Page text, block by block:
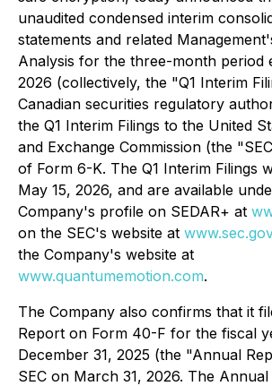
unaudited condensed interim
statements and related
Analysis for the three-month period
2026 (collectively, the "Q1 Interim
Canadian securities regulatory
the Q1 Interim Filings to the United
and Exchange Commission (the
of Form 6-K. The Q1 Interim Filings
May 15, 2026, and are available
Company's profile on SEDAR+ at
on the SEC's website at
the Company's website at
www.quantumemotion.com.
The Company also confirms that it
Report on Form 40-F for the fiscal
December 31, 2025 (the "Annual
SEC on March 31, 2026. The